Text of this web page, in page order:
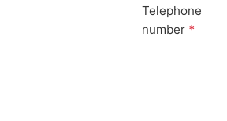
Telephone
number *